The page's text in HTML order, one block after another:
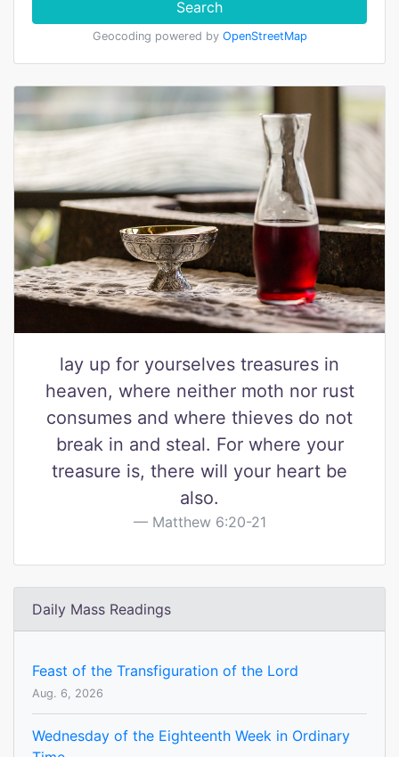
Search
Geocoding powered by OpenStreetMap
lay up for yourselves treasures in
heaven, where neither moth nor rust
consumes and where thieves do not
break in and steal. For where your
treasure is, there will your heart be
also.
Matthew 6:20-21
Daily Mass Readings
Feast of the Transfiguration of the Lord
Aug. 6, 2026
Wednesday of the Eighteenth Week in Ordinary